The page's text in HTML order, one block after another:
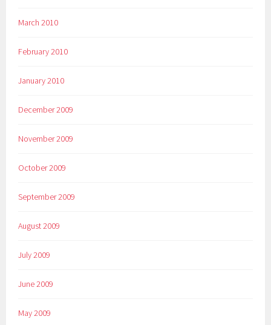
March 2010
February 2010
January 2010
December 2009
November 2009
October 2009
September 2009
August 2009
July 2009
June 2009
May 2009